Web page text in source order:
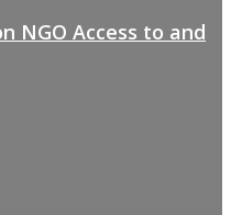
NGO Access to and